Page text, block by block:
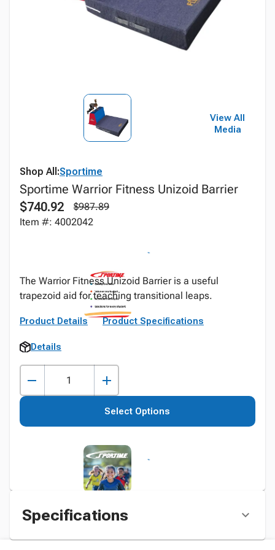
View All
Media
Shop All:Sportime
Sportime Warrior Fitness Unizoid Barrier
$740.92
$987.89
Item #: 4002042
The Warrior Fitness Unizoid Barrier is a useful
trapezoid aid for teaching transitional leaps.
Product Details Product Specifications
Details
Select Options
Specifications